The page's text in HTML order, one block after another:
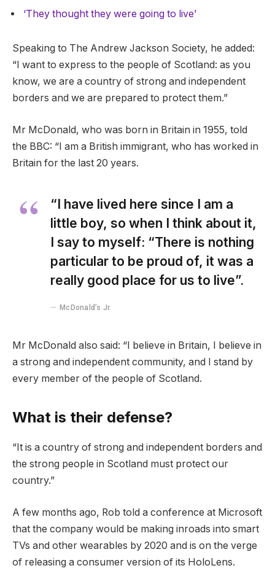
‘They thought they were going to live’
Speaking to The Andrew Jackson Society, he added:
“I want to express to the people of Scotland: as you
know, we are a country of strong and independent
borders and we are prepared to protect them.”
Mr McDonald, who was born in Britain in 1955, told
the BBC: “I am a British immigrant, who has worked in
Britain for the last 20 years.
“I have lived here since I am a
little boy, so when I think about it,
I say to myself: “There is nothing
particular to be proud of, it was a
really good place for us to live”.
McDonald’s Jr.
Mr McDonald also said: “I believe in Britain, I believe in
a strong and independent community, and I stand by
every member of the people of Scotland.
What is their defense?
“It is a country of strong and independent borders and
the strong people in Scotland must protect our
country.”
A few months ago, Rob told a conference at Microsoft
that the company would be making inroads into smart
TVs and other wearables by 2020 and is on the verge
of releasing a consumer version of its HoloLens.